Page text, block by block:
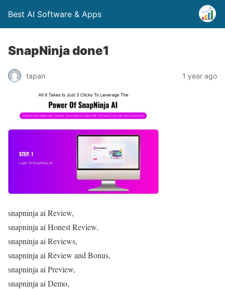
Best AI Software & Apps
SnapNinja done1
tapan 1 year ago
snapninja ai Review,
snapninja ai Honest Review,
snapninja ai Reviews,
snapninja ai Review and Bonus,
snapninja ai Preview,
snapninja ai Demo,